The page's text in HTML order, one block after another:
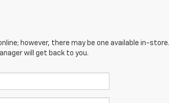
however, there may be one available in-
will get back to you.